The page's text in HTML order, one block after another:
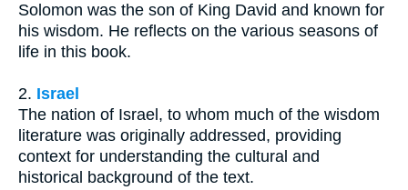
Solomon was the son of King David and known for
his wisdom. He reflects on the various seasons of
life in this book.
2. Israel
The nation of Israel, to whom much of the wisdom
literature was originally addressed, providing
context for understanding the cultural and
historical background of the text.